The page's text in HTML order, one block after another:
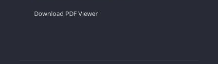
Download PDF Viewer